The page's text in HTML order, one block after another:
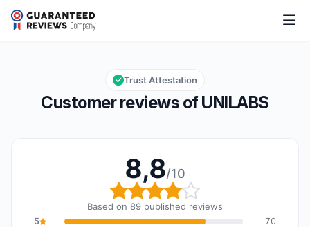
UNILABS
Overall rating: 8,8 out of 10
8,8/10
Customer reviews of UNILABS
Trust Attestation
8,8/10
Overall rating: 8,8 out
Based on 89 published reviews
5
70